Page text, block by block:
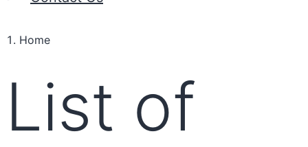
Home
List of